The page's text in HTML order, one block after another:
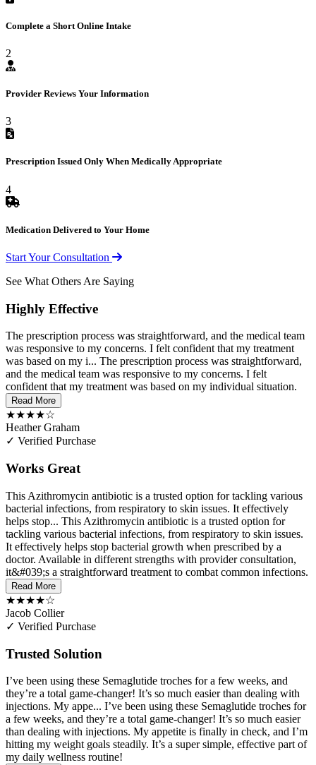
Complete a Short Online Intake
2
Provider Reviews Your Information
3
Prescription Issued Only When Medically Appropriate
4
Medication Delivered to Your Home
Start Your Consultation
See What Others Are Saying
Highly Effective
The prescription process was straightforward, and the medical team
was responsive to my concerns. I felt confident that my treatment
was based on my i... The prescription process was straightforward,
and the medical team was responsive to my concerns. I felt
confident that my treatment was based on my individual situation.
Read More
★★★★☆
Heather Graham
✓ Verified Purchase
Works Great
This Azithromycin antibiotic is a trusted option for tackling various
bacterial infections, from respiratory to skin issues. It effectively
helps stop... This Azithromycin antibiotic is a trusted option for
tackling various bacterial infections, from respiratory to skin issues.
It effectively helps stop bacterial growth when prescribed by a
doctor. Available in different strengths with provider consultation,
it&#039;s a straightforward treatment to combat common infections.
Read More
★★★★☆
Jacob Collier
✓ Verified Purchase
Trusted Solution
I’ve been using these Semaglutide troches for a few weeks, and
they’re a total game-changer! It’s so much easier than dealing with
injections. My appe... I’ve been using these Semaglutide troches for
a few weeks, and they’re a total game-changer! It’s so much easier
than dealing with injections. My appetite is finally in check, and I’m
hitting my weight goals steadily. It’s a super simple, effective part of
my daily wellness routine!